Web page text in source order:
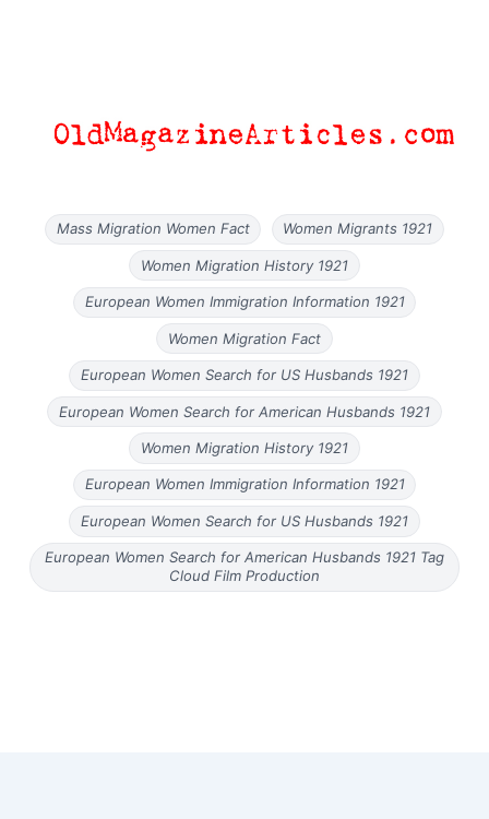
Mass Migration Women Fact Women Migrants 1921
Women Migration History 1921
European Women Immigration Information 1921
Women Migration Fact
European Women Search for US Husbands 1921
European Women Search for American Husbands 1921
Women Migration History 1921
European Women Immigration Information 1921
European Women Search for US Husbands 1921
European Women Search for American Husbands 1921 Tag
Cloud Film Production